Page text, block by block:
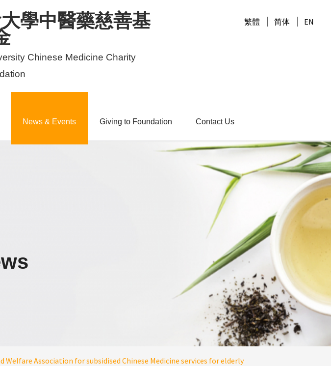
學中醫藥慈善基
Chinese Medicine Charity
繁體 简体 EN
News & Events Giving to Foundation Contact Us
Association for subsidised Chinese Medicine services for elderly